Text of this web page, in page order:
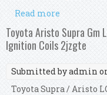
Read more
Aristo
Toyota Aristo Supra Gm
Ignition Coils 2jzgte
Submitted byadmin
Toyota Supra / Aristo